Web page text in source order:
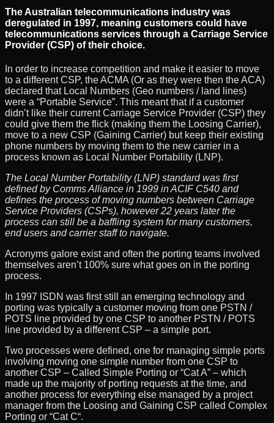
The Australian telecommunications industry was
deregulated in 1997, meaning customers could have
telecommunications services through a Carriage Service
Provider (CSP) of their choice.
In order to increase competition and make it easier to move
to a different CSP, the ACMA (Or as they were then the ACA)
declared that Local Numbers (Geo numbers / land lines)
were a “Portable Service”. This meant that if a customer
didn’t like their current Carriage Service Provider (CSP) they
could give them the flick (making them the Loosing Carrier),
move to a new CSP (Gaining Carrier) but keep their existing
phone numbers by moving them to the new carrier in a
process known as Local Number Portability (LNP).
The Local Number Portability (LNP) standard was first
defined by Comms Alliance in 1999 in ACIF C540 and
defines the process of moving numbers between Carriage
Service Providers (CSPs), however 22 years later the
process can still be a baffling system for many customers,
end users and carrier staff to navigate.
Acronyms galore exist and often the porting teams involved
themselves aren’t 100% sure what goes on in the porting
process.
In 1997 ISDN was first still an emerging technology and
porting was typically a customer moving from one PSTN /
POTS line provided by one CSP to another PSTN / POTS
line provided by a different CSP – a simple port.
Two processes were defined, one for managing simple ports
involving moving one simple number from one CSP to
another CSP – Called Simple Porting or “Cat A” – which
made up the majority of porting requests at the time, and
another process for everything else managed by a project
manager from the Loosing and Gaining CSP called Complex
Porting or “Cat C“.